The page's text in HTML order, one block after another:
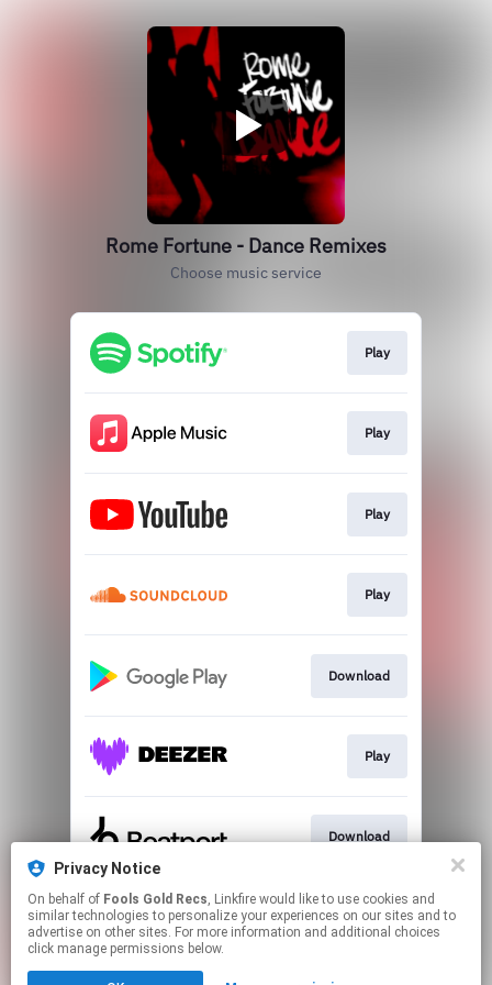
Rome Fortune - Dance Remixes
Choose music service
Play
Play
Play
Play
Download
Play
Download
This page may contain affiliate links.
By using this service, you agree to the use of cookies.
Click hereto manage your permissions.
Privacy Notice
On behalf of Fools Gold Recs, Linkfire would like to use cookies and
similar technologies to personalize your experiences on our sites and to
advertise on other sites. For more information and additional choices
click manage permissions below.